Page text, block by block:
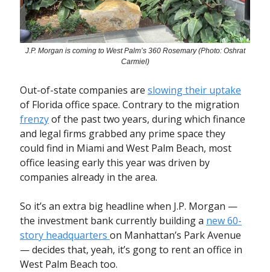
J.P. Morgan is coming to West Palm’s 360 Rosemary (Photo: Oshrat
Carmiel)
Out-of-state companies are slowing their uptake
of Florida office space. Contrary to the migration
frenzyof the past two years, during which finance
and legal firms grabbed any prime space they
could find in Miami and West Palm Beach, most
office leasing early this year was driven by
companies already in the area.
So it’s an extra big headline when J.P. Morgan —
the investment bank currently building a new 60-
story headquarters on Manhattan’s Park Avenue
— decides that, yeah, it’s gong to rent an office in
West Palm Beach too.